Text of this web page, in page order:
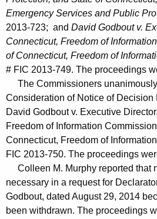
Emergency Services and Public
2013-723; and David Godbout v.
Connecticut, Freedom of
of Connecticut, Freedom of
# FIC 2013-749. The proceedings
The Commissioners
Consideration of Notice of Decision
David Godbout v. Executive
Freedom of Information
Connecticut, Freedom of
FIC 2013-750. The proceedings
Colleen M. Murphy reported that
necessary in a request for
Godbout, dated August 29, 2014
been withdrawn. The proceedings